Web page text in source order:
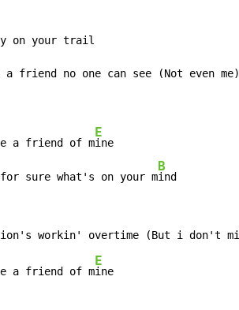
on your trail
a friend no one can see (Not even me)
a friend of m
E
ine
sure what's on your m
B
ind
a friend of m
E
ine